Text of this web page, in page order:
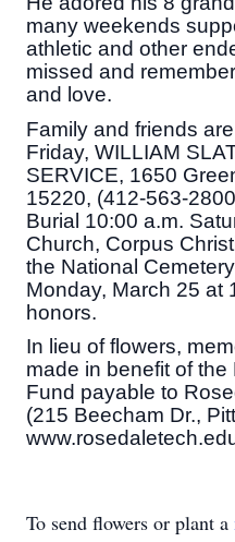
many weekends
athletic and other
missed and
and love.
Family and friends
Friday, WILLIAM
SERVICE, 1650
15220, (412-563-
Burial 10:00 a.m.
Church, Corpus
the National
Monday, March 25 at
honors.
In lieu of flowers,
made in benefit of
Fund payable to
(215 Beecham Dr.,
To send flowers or plant a